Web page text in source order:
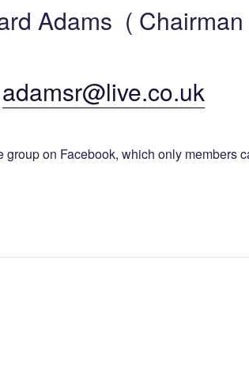
Adams ( Chairman
adamsr@live.co.uk
group on Facebook, which only members